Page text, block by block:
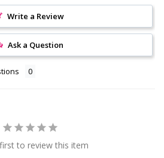
Write a Review
Ask a Question
to review this item